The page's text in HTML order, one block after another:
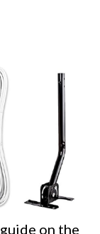
on the